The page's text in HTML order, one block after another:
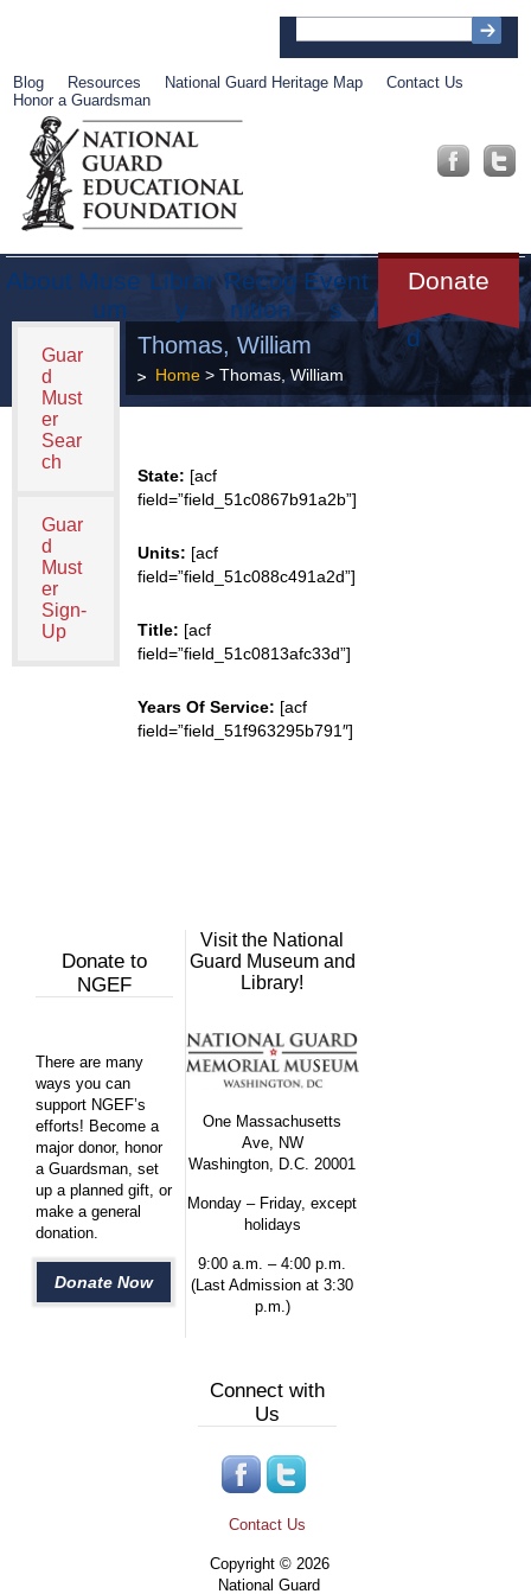
Blog Resources National Guard Heritage Map
Contact Us
Honor a Guardsman
About Muse
um
Librar
y
Recog
nition
Event
s
Donate
Get
Involve
d
Guar
d
Must
er
Sear
ch
Guar
d
Must
er
Sign-
Up
Thomas, William
Home> Thomas, William
State: [acf
field=”field_51c0867b91a2b”]
Units: [acf
field=”field_51c088c491a2d”]
Title: [acf
field=”field_51c0813afc33d”]
Years Of Service: [acf
field=”field_51f963295b791″]
Donate to
NGEF
There are many
ways you can
support NGEF’s
efforts! Become a
major donor, honor
a Guardsman, set
up a planned gift, or
make a general
donation.
Donate Now
Visit the National
Guard Museum and
Library!
One Massachusetts
Ave, NW
Washington, D.C. 20001
Monday – Friday, except
holidays
9:00 a.m. – 4:00 p.m.
(Last Admission at 3:30
p.m.)
Connect with
Us
Contact Us
Copyright © 2026
National Guard